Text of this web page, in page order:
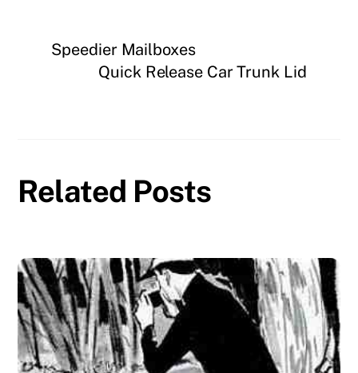
Speedier Mailboxes
Quick Release Car Trunk Lid
Related Posts